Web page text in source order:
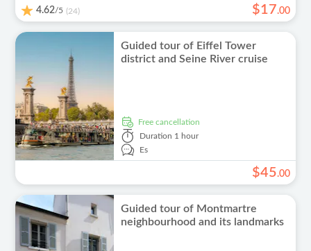
4.62/5 (24) $17.00
Guided tour of Eiffel Tower
district and Seine River cruise
free cancellation
Duration 1 hour
Es
$45.00
Guided tour of Montmartre
neighbourhood and its landmarks